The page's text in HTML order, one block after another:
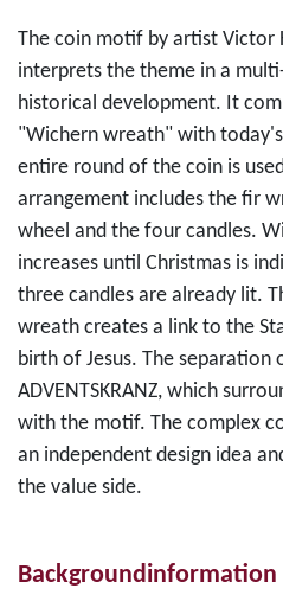
The coin motif by artist Victor
interprets the theme in a
historical development. It
"Wichern wreath" with
entire round of the coin is
arrangement includes the fir
wheel and the four candles.
increases until Christmas is
three candles are already lit.
wreath creates a link to the
birth of Jesus. The
ADVENTSKRANZ, which
with the motif. The complex
an independent design idea
the value side.
Backgroundinformation